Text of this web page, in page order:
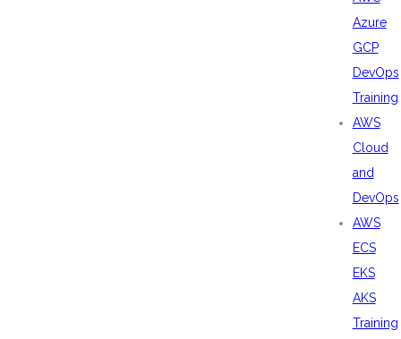
Azure
GCP
DevOps
Training
AWS
Cloud
and
DevOps
AWS
ECS
EKS
AKS
Training